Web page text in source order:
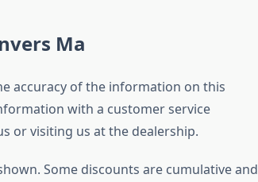
Ma
accuracy of the information on this
with a customer service
or visiting us at the dealership.
Some discounts are cumulative and